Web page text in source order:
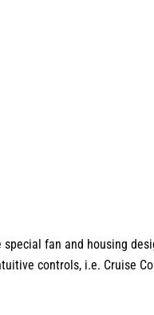
fan and housing
controls, i.e. Cruise